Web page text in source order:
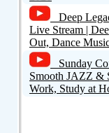
Deep
Live Stream |
Out, Dance
Sunday
Smooth JAZZ &
Work, Study at